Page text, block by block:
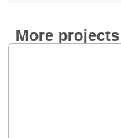
More projects